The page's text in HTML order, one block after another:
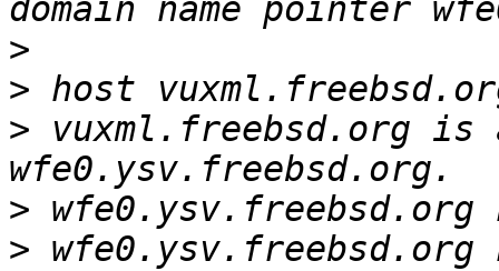
>
>
> vuxml.freebsd.org
>
> wfe0.ysv.freebsd.org